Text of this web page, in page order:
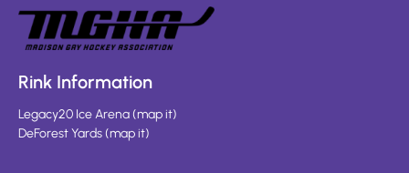
Rink Information
Legacy20 Ice Arena(map it)
DeForest Yards(map it)